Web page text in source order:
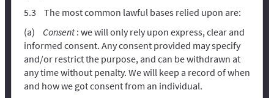
The most common lawful bases relied upon are:
Consent: we will only rely upon express, clear and
informed consent. Any consent provided may specify
and/or restrict the purpose, and can be withdrawn at
any time without penalty. We will keep a record of when
and how we got consent from an individual.